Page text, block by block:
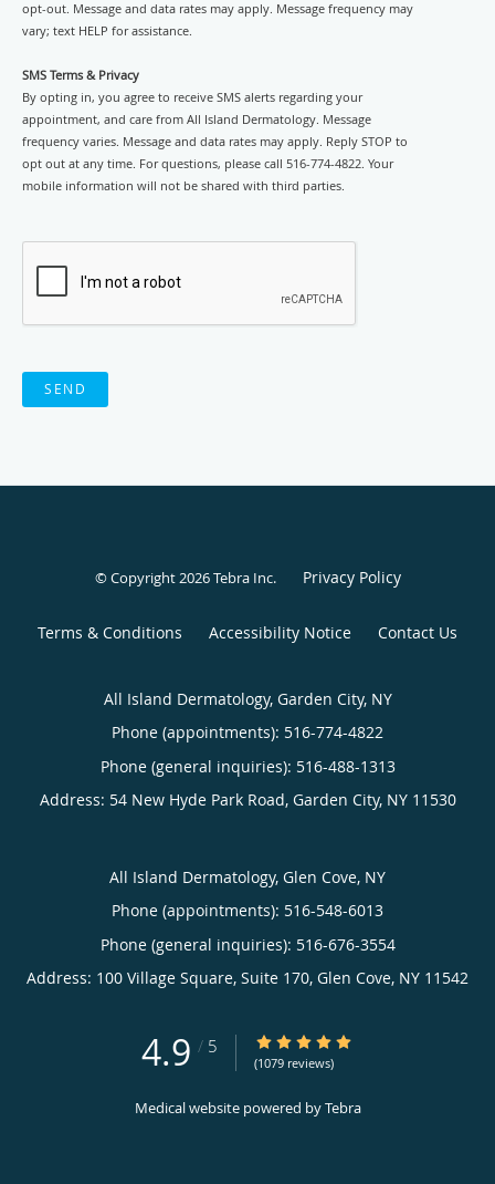
opt-out. Message and data rates may apply. Message frequency may
vary; text HELP for assistance.
SMS Terms & Privacy
By opting in, you agree to receive SMS alerts regarding your
appointment, and care from All Island Dermatology. Message
frequency varies. Message and data rates may apply. Reply STOP to
opt out at any time. For questions, please call 516-774-4822. Your
mobile information will not be shared with third parties.
SEND
© Copyright 2026Tebra Inc. Privacy Policy
Terms & Conditions Accessibility Notice Contact Us
All Island Dermatology, Garden City, NY
Phone (appointments): 516-774-4822
Phone (general inquiries): 516-488-1313
Address: 54 New Hyde Park Road, Garden City, NY 11530
All Island Dermatology, Glen Cove, NY
Phone (appointments): 516-548-6013
Phone (general inquiries): 516-676-3554
Address: 100 Village Square, Suite 170, Glen Cove, NY 11542
4.9 / 5 4.9/5 Star Rating
(1079 reviews)
Medical website powered byTebra